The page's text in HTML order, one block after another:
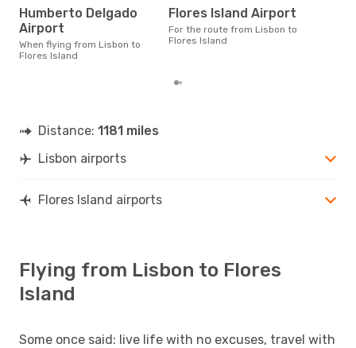
Humberto Delgado
Airport
When flying from Lisbon to
Flores Island
Flores Island Airport
For the route from Lisbon to
Flores Island
Distance: 1181 miles
Lisbon airports
Flores Island airports
Flying from Lisbon to Flores
Island
Some once said: live life with no excuses, travel with